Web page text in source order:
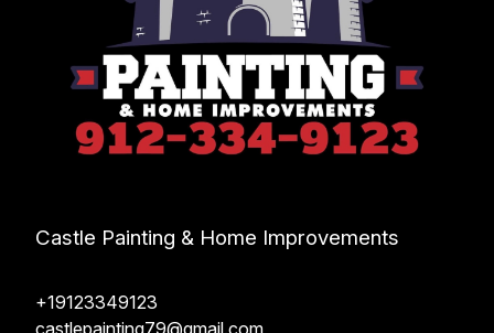
Castle Painting & Home Improvements
+19123349123
castlepainting79@gmail.com